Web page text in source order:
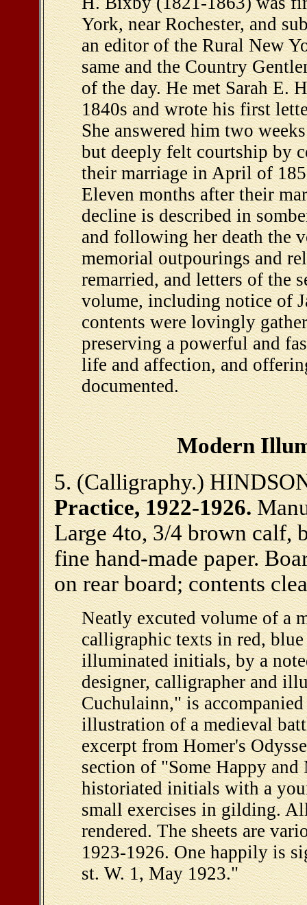
York, near Rochester, and
an editor of the Rural New
same and the Country
of the day. He met Sarah E.
1840s and wrote his first
She answered him two
but deeply felt courtship by
their marriage in April of
Eleven months after their
decline is described in
and following her death the
memorial outpourings and
remarried, and letters of the
volume, including notice of
contents were lovingly
preserving a powerful and
life and affection, and
documented.
Modern
5. (Calligraphy.)
Practice, 1922-1926.
Large 4to, 3/4 brown calf,
fine hand-made paper.
on rear board; contents
Neatly excuted volume of a
calligraphic texts in red,
illuminated initials, by a
designer, calligrapher and
Cuchulainn," is
illustration of a medieval
excerpt from Homer's
section of "Some Happy
historiated initials with a
small exercises in gilding.
rendered. The sheets are
1923-1926. One happily is
st. W. 1, May 1923."